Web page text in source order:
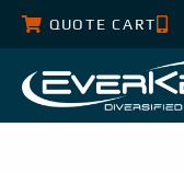
QUOTE CART